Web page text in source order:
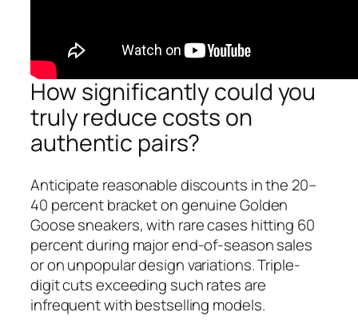
How significantly could you
truly reduce costs on
authentic pairs?
Anticipate reasonable discounts in the 20–
40 percent bracket on genuine Golden
Goose sneakers, with rare cases hitting 60
percent during major end-of-season sales
or on unpopular design variations. Triple-
digit cuts exceeding such rates are
infrequent with bestselling models.